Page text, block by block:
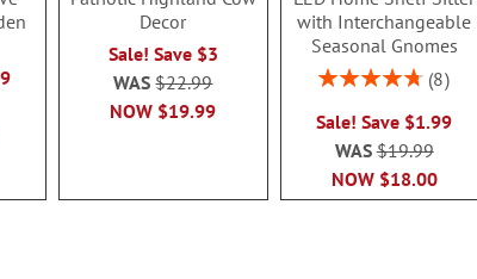
Decor
Sale! Save $3
NOW $19.99
WAS$22.99
with Interchangeable
Seasonal Gnomes
Rating:
8
Sale! Save $1.99
NOW $18.00
WAS$19.99